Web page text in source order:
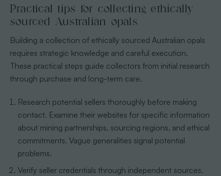
Practical tips for collecting ethically
sourced Australian opals
Building a collection of ethically sourced Australian opals
requires strategic knowledge and careful execution.
These practical steps guide collectors from initial research
through purchase and long-term care.
Research potential sellers thoroughly before making
contact. Examine their websites for specific information
about mining partnerships, sourcing regions, and ethical
commitments. Vague generalities signal potential
problems.
Verify seller credentials through independent sources.